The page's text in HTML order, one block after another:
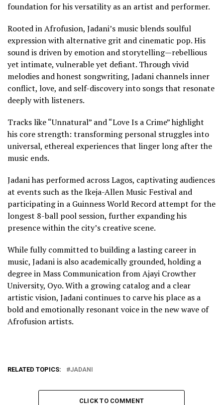
foundation for his versatility as an artist and performer.
Rooted in Afrofusion, Jadani’s music blends soulful
expression with alternative grit and cinematic pop. His
sound is driven by emotion and storytelling—rebellious
yet intimate, vulnerable yet defiant. Through vivid
melodies and honest songwriting, Jadani channels inner
conflict, love, and self-discovery into songs that resonate
deeply with listeners.
Tracks like “Unnatural” and “Love Is a Crime” highlight
his core strength: transforming personal struggles into
universal, ethereal experiences that linger long after the
music ends.
Jadani has performed across Lagos, captivating audiences
at events such as the Ikeja-Allen Music Festival and
participating in a Guinness World Record attempt for the
longest 8-ball pool session, further expanding his
presence within the city’s creative scene.
While fully committed to building a lasting career in
music, Jadani is also academically grounded, holding a
degree in Mass Communication from Ajayi Crowther
University, Oyo. With a growing catalog and a clear
artistic vision, Jadani continues to carve his place as a
bold and emotionally resonant voice in the new wave of
Afrofusion artists.
RELATED TOPICS: JADANI
CLICK TO COMMENT